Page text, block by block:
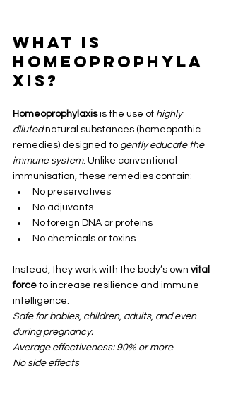
What Is
Homeoprophyla
xis?
Homeoprophylaxis is the use of highly
diluted natural substances (homeopathic
remedies) designed to gently educate the
immune system. Unlike conventional
immunisation, these remedies contain:
No preservatives
No adjuvants
No foreign DNA or proteins
No chemicals or toxins
Instead, they work with the body’s own vital
force to increase resilience and immune
intelligence.
Safe for babies, children, adults, and even
during pregnancy.
Average effectiveness: 90% or more
No side effects